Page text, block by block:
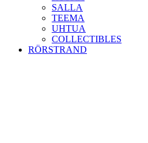
SALLA
TEEMA
UHTUA
COLLECTIBLES
RÖRSTRAND